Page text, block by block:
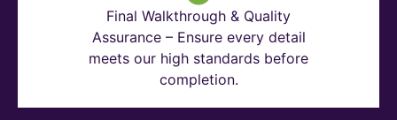
Final Walkthrough & Quality
Assurance – Ensure every detail
meets our high standards before
completion.